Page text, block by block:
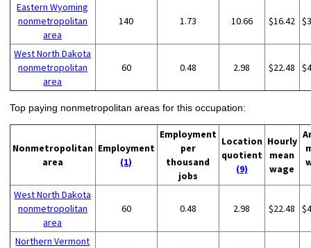
Eastern Wyoming
nonmetropolitan
area
140 1.73 10.66 $16.42
West North Dakota
nonmetropolitan
area
60 0.48 2.98 $22.48
Top paying nonmetropolitan areas for this occupation:
Nonmetropolitan
area
Employment
(1)
Employment
per
thousand
jobs
Location
quotient
(9)
Hourly
mean
wage
West North Dakota
nonmetropolitan
area
60 0.48 2.98 $22.48
Northern Vermont